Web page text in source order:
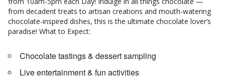
from decadent treats to artisan creations and mouth-watering
chocolate-inspired dishes, this is the ultimate chocolate lover’s
paradise! What to Expect:
Chocolate tastings & dessert sampling
Live entertainment & fun activities